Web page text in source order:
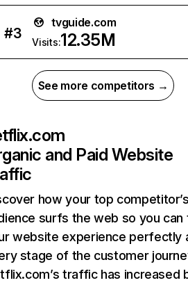
#3
tvguide.com
Visits:12.35M
See more competitors →
and Paid Website
how your top
surfs the web so you can
website experience perfectly
stage of the customer
traffic has increased